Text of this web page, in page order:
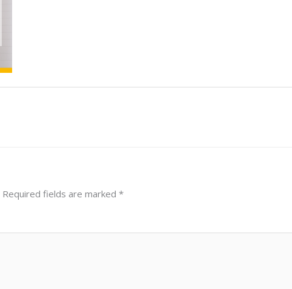
Required fields are marked *